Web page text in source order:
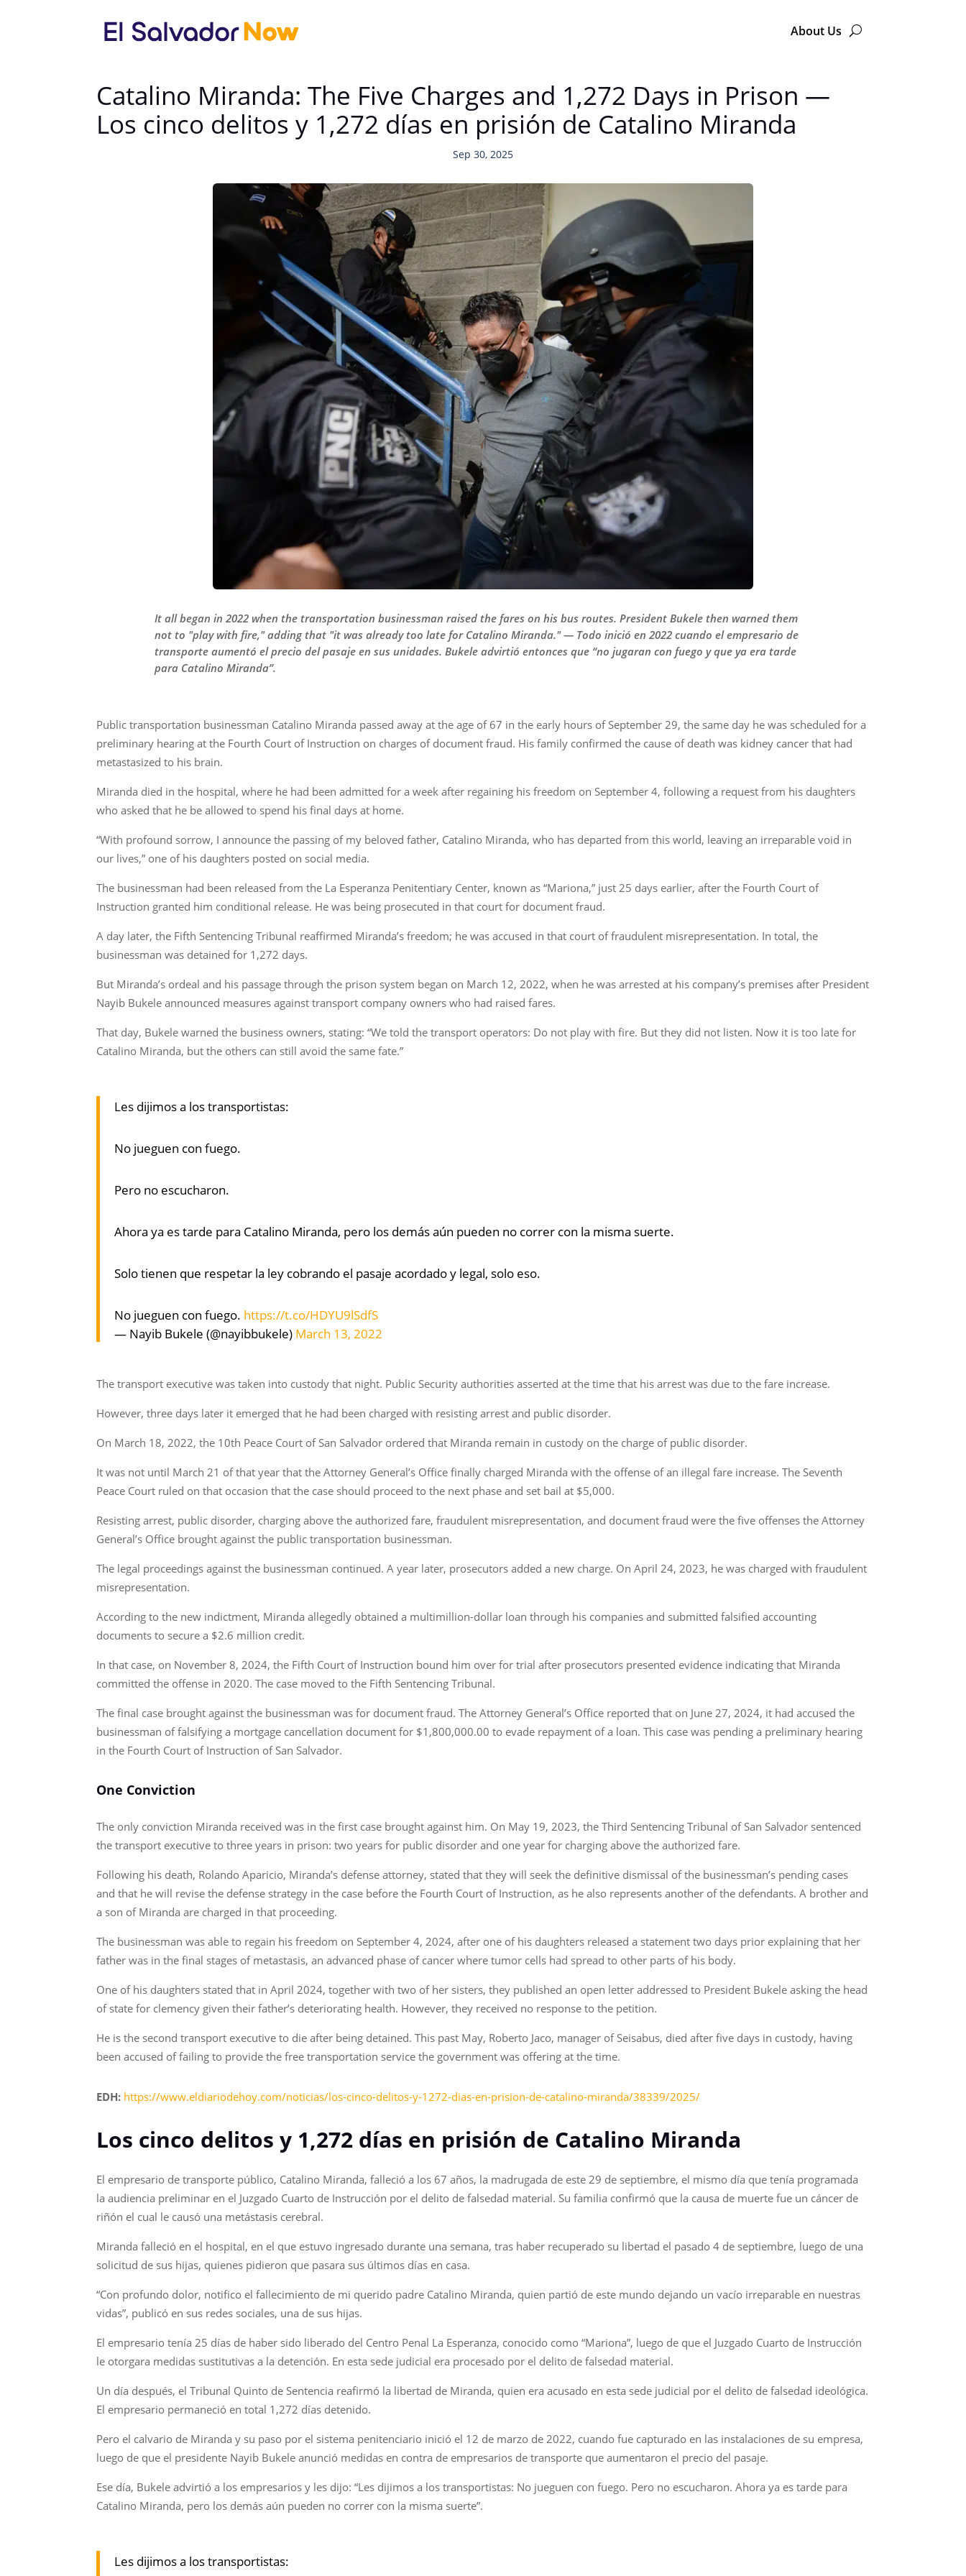
About Us
Catalino Miranda: The Five Charges and 1,272 Days in Prison —
Los cinco delitos y 1,272 días en prisión de Catalino Miranda
Sep 30, 2025
It all began in 2022 when the transportation businessman raised the fares on his bus routes. President Bukele then warned them
not to "play with fire," adding that "it was already too late for Catalino Miranda." — Todo inició en 2022 cuando el empresario de
transporte aumentó el precio del pasaje en sus unidades. Bukele advirtió entonces que “no jugaran con fuego y que ya era tarde
para Catalino Miranda”.
Public transportation businessman Catalino Miranda passed away at the age of 67 in the early hours of September 29, the same day he was scheduled for a
preliminary hearing at the Fourth Court of Instruction on charges of document fraud. His family confirmed the cause of death was kidney cancer that had
metastasized to his brain.
Miranda died in the hospital, where he had been admitted for a week after regaining his freedom on September 4, following a request from his daughters
who asked that he be allowed to spend his final days at home.
“With profound sorrow, I announce the passing of my beloved father, Catalino Miranda, who has departed from this world, leaving an irreparable void in
our lives,” one of his daughters posted on social media.
The businessman had been released from the La Esperanza Penitentiary Center, known as “Mariona,” just 25 days earlier, after the Fourth Court of
Instruction granted him conditional release. He was being prosecuted in that court for document fraud.
A day later, the Fifth Sentencing Tribunal reaffirmed Miranda’s freedom; he was accused in that court of fraudulent misrepresentation. In total, the
businessman was detained for 1,272 days.
But Miranda’s ordeal and his passage through the prison system began on March 12, 2022, when he was arrested at his company’s premises after President
Nayib Bukele announced measures against transport company owners who had raised fares.
That day, Bukele warned the business owners, stating: “We told the transport operators: Do not play with fire. But they did not listen. Now it is too late for
Catalino Miranda, but the others can still avoid the same fate.”
Les dijimos a los transportistas:
No jueguen con fuego.
Pero no escucharon.
Ahora ya es tarde para Catalino Miranda, pero los demás aún pueden no correr con la misma suerte.
Solo tienen que respetar la ley cobrando el pasaje acordado y legal, solo eso.
No jueguen con fuego. https://t.co/HDYU9lSdfS
— Nayib Bukele (@nayibbukele) March 13, 2022
The transport executive was taken into custody that night. Public Security authorities asserted at the time that his arrest was due to the fare increase.
However, three days later it emerged that he had been charged with resisting arrest and public disorder.
On March 18, 2022, the 10th Peace Court of San Salvador ordered that Miranda remain in custody on the charge of public disorder.
It was not until March 21 of that year that the Attorney General’s Office finally charged Miranda with the offense of an illegal fare increase. The Seventh
Peace Court ruled on that occasion that the case should proceed to the next phase and set bail at $5,000.
Resisting arrest, public disorder, charging above the authorized fare, fraudulent misrepresentation, and document fraud were the five offenses the Attorney
General’s Office brought against the public transportation businessman.
The legal proceedings against the businessman continued. A year later, prosecutors added a new charge. On April 24, 2023, he was charged with fraudulent
misrepresentation.
According to the new indictment, Miranda allegedly obtained a multimillion-dollar loan through his companies and submitted falsified accounting
documents to secure a $2.6 million credit.
In that case, on November 8, 2024, the Fifth Court of Instruction bound him over for trial after prosecutors presented evidence indicating that Miranda
committed the offense in 2020. The case moved to the Fifth Sentencing Tribunal.
The final case brought against the businessman was for document fraud. The Attorney General’s Office reported that on June 27, 2024, it had accused the
businessman of falsifying a mortgage cancellation document for $1,800,000.00 to evade repayment of a loan. This case was pending a preliminary hearing
in the Fourth Court of Instruction of San Salvador.
One Conviction
The only conviction Miranda received was in the first case brought against him. On May 19, 2023, the Third Sentencing Tribunal of San Salvador sentenced
the transport executive to three years in prison: two years for public disorder and one year for charging above the authorized fare.
Following his death, Rolando Aparicio, Miranda’s defense attorney, stated that they will seek the definitive dismissal of the businessman’s pending cases
and that he will revise the defense strategy in the case before the Fourth Court of Instruction, as he also represents another of the defendants. A brother and
a son of Miranda are charged in that proceeding.
The businessman was able to regain his freedom on September 4, 2024, after one of his daughters released a statement two days prior explaining that her
father was in the final stages of metastasis, an advanced phase of cancer where tumor cells had spread to other parts of his body.
One of his daughters stated that in April 2024, together with two of her sisters, they published an open letter addressed to President Bukele asking the head
of state for clemency given their father’s deteriorating health. However, they received no response to the petition.
He is the second transport executive to die after being detained. This past May, Roberto Jaco, manager of Seisabus, died after five days in custody, having
been accused of failing to provide the free transportation service the government was offering at the time.
EDH: https://www.eldiariodehoy.com/noticias/los-cinco-delitos-y-1272-dias-en-prision-de-catalino-miranda/38339/2025/
Los cinco delitos y 1,272 días en prisión de Catalino Miranda
El empresario de transporte público, Catalino Miranda, falleció a los 67 años, la madrugada de este 29 de septiembre, el mismo día que tenía programada
la audiencia preliminar en el Juzgado Cuarto de Instrucción por el delito de falsedad material. Su familia confirmó que la causa de muerte fue un cáncer de
riñón el cual le causó una metástasis cerebral.
Miranda falleció en el hospital, en el que estuvo ingresado durante una semana, tras haber recuperado su libertad el pasado 4 de septiembre, luego de una
solicitud de sus hijas, quienes pidieron que pasara sus últimos días en casa.
“Con profundo dolor, notifico el fallecimiento de mi querido padre Catalino Miranda, quien partió de este mundo dejando un vacío irreparable en nuestras
vidas”, publicó en sus redes sociales, una de sus hijas.
El empresario tenía 25 días de haber sido liberado del Centro Penal La Esperanza, conocido como “Mariona”, luego de que el Juzgado Cuarto de Instrucción
le otorgara medidas sustitutivas a la detención. En esta sede judicial era procesado por el delito de falsedad material.
Un día después, el Tribunal Quinto de Sentencia reafirmó la libertad de Miranda, quien era acusado en esta sede judicial por el delito de falsedad ideológica.
El empresario permaneció en total 1,272 días detenido.
Pero el calvario de Miranda y su paso por el sistema penitenciario inició el 12 de marzo de 2022, cuando fue capturado en las instalaciones de su empresa,
luego de que el presidente Nayib Bukele anunció medidas en contra de empresarios de transporte que aumentaron el precio del pasaje.
Ese día, Bukele advirtió a los empresarios y les dijo: “Les dijimos a los transportistas: No jueguen con fuego. Pero no escucharon. Ahora ya es tarde para
Catalino Miranda, pero los demás aún pueden no correr con la misma suerte”.
Les dijimos a los transportistas: